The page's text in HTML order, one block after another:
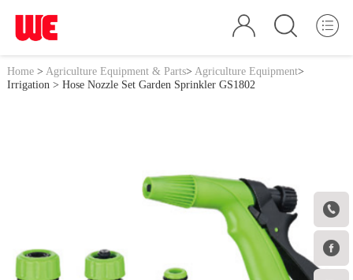


Home> Agriculture Equipment & Parts> Agriculture Equipment>
Irrigation > Hose Nozzle Set Garden Sprinkler GS1802